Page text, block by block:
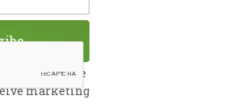
form, you are
marketing